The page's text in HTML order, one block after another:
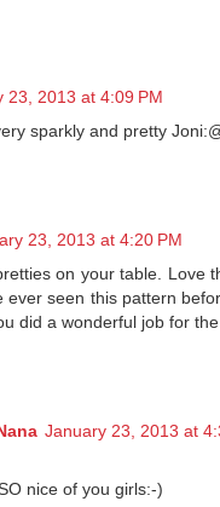
23, 2013 at 4:09 PM
sparkly and pretty
23, 2013 at 4:20 PM
on your table. Love
ever seen this pattern
did a wonderful job for
January 23, 2013 at
nice of you girls:-)